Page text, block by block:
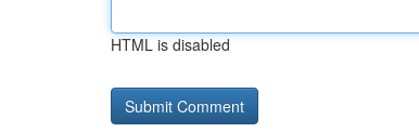
HTML is disabled